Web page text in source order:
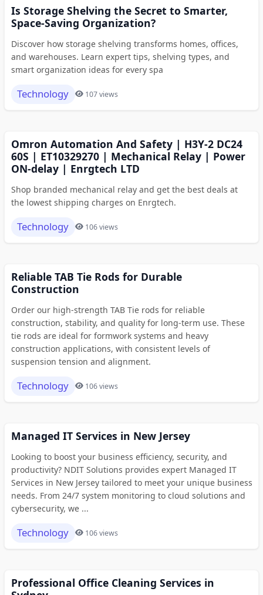
Is Storage Shelving the Secret to Smarter,
Space-Saving Organization?
Discover how storage shelving transforms homes, offices,
and warehouses. Learn expert tips, shelving types, and
smart organization ideas for every spa
Technology 107 views
Omron Automation And Safety | H3Y-2 DC24
60S | ET10329270 | Mechanical Relay | Power
ON-delay | Enrgtech LTD
Shop branded mechanical relay and get the best deals at
the lowest shipping charges on Enrgtech.
Technology 106 views
Reliable TAB Tie Rods for Durable
Construction
Order our high-strength TAB Tie rods for reliable
construction, stability, and quality for long-term use. These
tie rods are ideal for formwork systems and heavy
construction applications, with consistent levels of
suspension tension and alignment.
Technology 106 views
Managed IT Services in New Jersey
Looking to boost your business efficiency, security, and
productivity? NDIT Solutions provides expert Managed IT
Services in New Jersey tailored to meet your unique business
needs. From 24/7 system monitoring to cloud solutions and
cybersecurity, we ...
Technology 106 views
Professional Office Cleaning Services in